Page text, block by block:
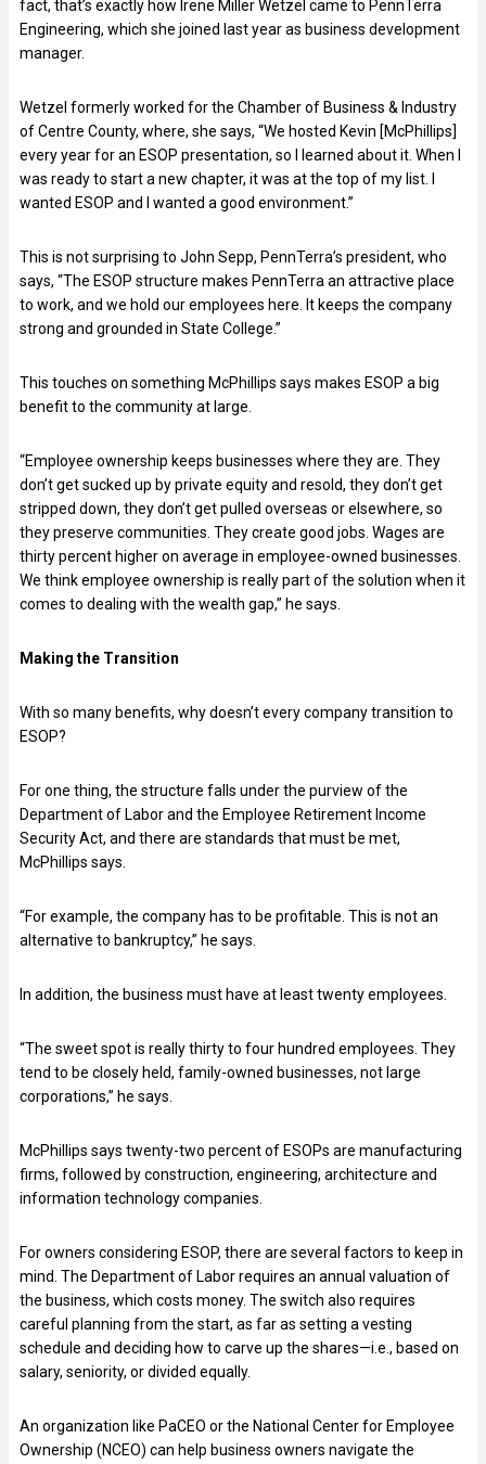
fact, that’s exactly how Irene Miller Wetzel came to PennTerra
Engineering, which she joined last year as business development
manager.
Wetzel formerly worked for the Chamber of Business & Industry
of Centre County, where, she says, “We hosted Kevin [McPhillips]
every year for an ESOP presentation, so I learned about it. When I
was ready to start a new chapter, it was at the top of my list. I
wanted ESOP and I wanted a good environment.”
This is not surprising to John Sepp, PennTerra’s president, who
says, “The ESOP structure makes PennTerra an attractive place
to work, and we hold our employees here. It keeps the company
strong and grounded in State College.”
This touches on something McPhillips says makes ESOP a big
benefit to the community at large.
“Employee ownership keeps businesses where they are. They
don’t get sucked up by private equity and resold, they don’t get
stripped down, they don’t get pulled overseas or elsewhere, so
they preserve communities. They create good jobs. Wages are
thirty percent higher on average in employee-owned businesses.
We think employee ownership is really part of the solution when it
comes to dealing with the wealth gap,” he says.
Making the Transition
With so many benefits, why doesn’t every company transition to
ESOP?
For one thing, the structure falls under the purview of the
Department of Labor and the Employee Retirement Income
Security Act, and there are standards that must be met,
McPhillips says.
“For example, the company has to be profitable. This is not an
alternative to bankruptcy,” he says.
In addition, the business must have at least twenty employees.
“The sweet spot is really thirty to four hundred employees. They
tend to be closely held, family-owned businesses, not large
corporations,” he says.
McPhillips says twenty-two percent of ESOPs are manufacturing
firms, followed by construction, engineering, architecture and
information technology companies.
For owners considering ESOP, there are several factors to keep in
mind. The Department of Labor requires an annual valuation of
the business, which costs money. The switch also requires
careful planning from the start, as far as setting a vesting
schedule and deciding how to carve up the shares—i.e., based on
salary, seniority, or divided equally.
An organization like PaCEO or the National Center for Employee
Ownership (NCEO) can help business owners navigate the